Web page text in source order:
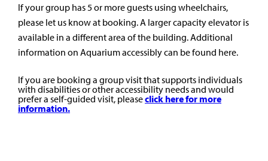
If your group has 5 or more guests using wheelchairs,
please let us know at booking. A larger capacity elevator is
available in a different area of the building. Additional
information on Aquarium accessibly can be found here.
If you are booking a group visit that supports individuals
with disabilities or other accessibility needs and would
prefer a self-guided visit, pleaseclick here for more
information.